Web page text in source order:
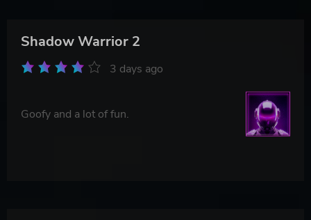
Shadow Warrior 2
3 days ago
Goofy and a lot of fun.